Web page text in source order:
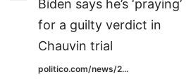
Biden says he’s ‘praying’
for a guilty verdict in
Chauvin trial
politico.com/news/2...